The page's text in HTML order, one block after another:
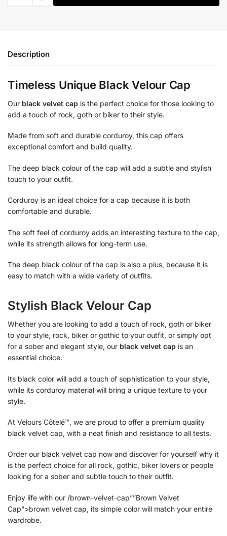
Description
Timeless Unique Black Velour Cap
Our black velvet cap is the perfect choice for those looking to
add a touch of rock, goth or biker to their style.
Made from soft and durable corduroy, this cap offers
exceptional comfort and build quality.
The deep black colour of the cap will add a subtle and stylish
touch to your outfit.
Corduroy is an ideal choice for a cap because it is both
comfortable and durable.
The soft feel of corduroy adds an interesting texture to the cap,
while its strength allows for long-term use.
The deep black colour of the cap is also a plus, because it is
easy to match with a wide variety of outfits.
Stylish Black Velour Cap
Whether you are looking to add a touch of rock, goth or biker
to your style, rock, biker or gothic to your outfit, or simply opt
for a sober and elegant style, our black velvet cap is an
essential choice.
Its black color will add a touch of sophistication to your style,
while its corduroy material will bring a unique texture to your
style.
At Velours Côtelé™, we are proud to offer a premium quality
black velvet cap, with a neat finish and resistance to all tests.
Order our black velvet cap now and discover for yourself why it
is the perfect choice for all rock, gothic, biker lovers or people
looking for a sober and subtle touch to their outfit.
Enjoy life with our /brown-velvet-cap””Brown Velvet
Cap”>brown velvet cap, its simple color will match your entire
wardrobe.